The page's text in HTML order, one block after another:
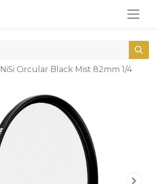
NiSi Circular Black Mist 82mm 1/4